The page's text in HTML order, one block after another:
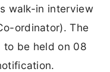
walk-in interview
ordinator). The
be held on 08